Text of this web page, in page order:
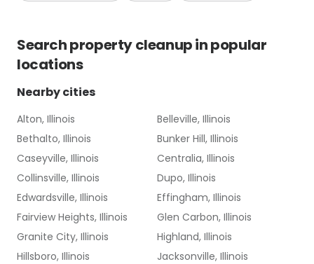
Searchproperty cleanupin popular
locations
Nearby cities
Alton, Illinois
Belleville, Illinois
Bethalto, Illinois
Bunker Hill, Illinois
Caseyville, Illinois
Centralia, Illinois
Collinsville, Illinois
Dupo, Illinois
Edwardsville, Illinois
Effingham, Illinois
Fairview Heights, Illinois
Glen Carbon, Illinois
Granite City, Illinois
Highland, Illinois
Hillsboro, Illinois
Jacksonville, Illinois